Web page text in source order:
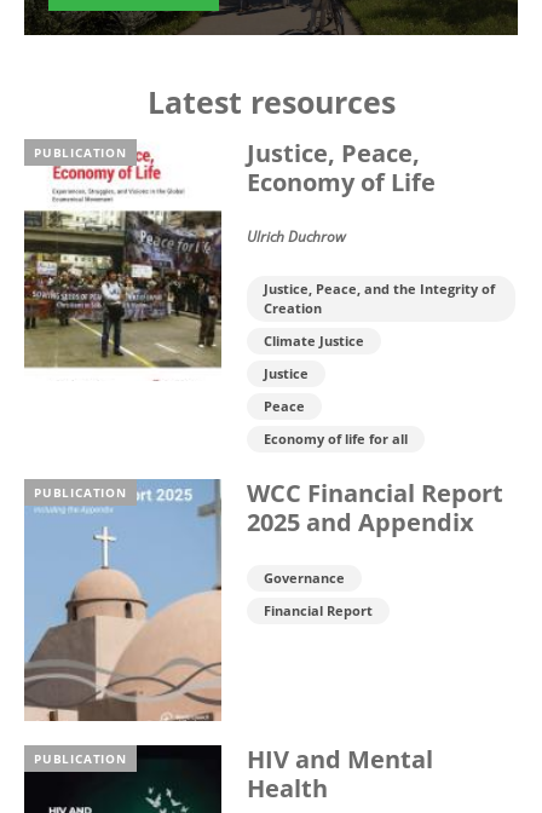
Latest resources
PUBLICATION
Justice, Peace,
Economy of Life
Ulrich Duchrow
Justice, Peace, and the Integrity of
Creation
Climate Justice
Justice
Peace
Economy of life for all
PUBLICATION
WCC Financial Report
2025 and Appendix
Governance
Financial Report
PUBLICATION
HIV and Mental
Health